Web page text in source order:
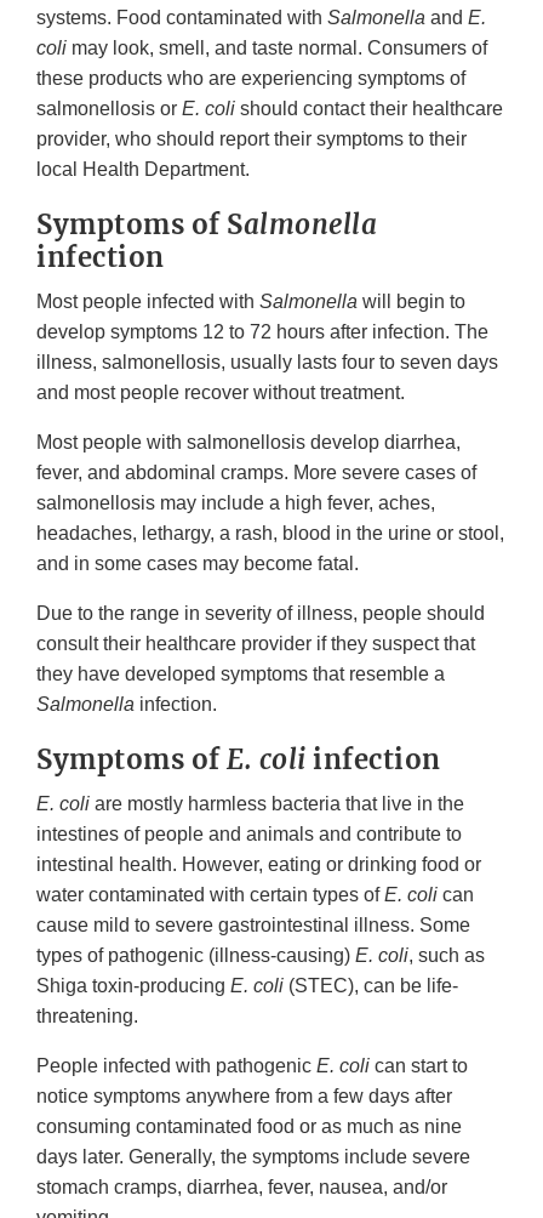
systems. Food contaminated with Salmonella and E.
coli may look, smell, and taste normal. Consumers of
these products who are experiencing symptoms of
salmonellosis or E. coli should contact their healthcare
provider, who should report their symptoms to their
local Health Department.
Symptoms of Salmonella
infection
Most people infected with Salmonella will begin to
develop symptoms 12 to 72 hours after infection. The
illness, salmonellosis, usually lasts four to seven days
and most people recover without treatment.
Most people with salmonellosis develop diarrhea,
fever, and abdominal cramps. More severe cases of
salmonellosis may include a high fever, aches,
headaches, lethargy, a rash, blood in the urine or stool,
and in some cases may become fatal.
Due to the range in severity of illness, people should
consult their healthcare provider if they suspect that
they have developed symptoms that resemble a
Salmonella infection.
Symptoms ofE. coli infection
E. coli are mostly harmless bacteria that live in the
intestines of people and animals and contribute to
intestinal health. However, eating or drinking food or
water contaminated with certain types ofE. coli can
cause mild to severe gastrointestinal illness. Some
types of pathogenic (illness-causing) E. coli, such as
Shiga toxin-producing E. coli (STEC), can be life-
threatening.
People infected with pathogenic E. coli can start to
notice symptoms anywhere from a few days after
consuming contaminated food or as much as nine
days later. Generally, the symptoms include severe
stomach cramps, diarrhea, fever, nausea, and/or